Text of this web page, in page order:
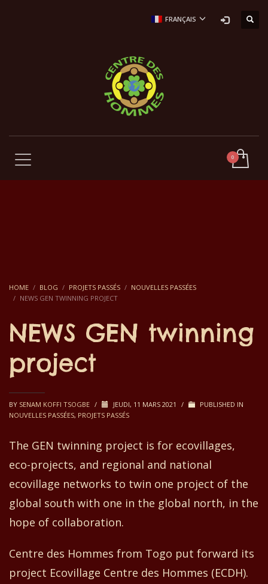
FRANÇAIS
HOME BLOG PROJETS PASSÉS
NOUVELLES PASSÉES
NEWS GEN TWINNING PROJECT
NEWS GEN twinning
project
BY SENAM KOFFI TSOGBE / JEUDI, 11 MARS 2021 /
PUBLISHED IN
NOUVELLES PASSÉES, PROJETS PASSÉS
The GEN twinning project is for ecovillages,
eco-projects, and regional and national
ecovillage networks to twin one project of the
global south with one in the global north, in the
hope of collaboration.
Centre des Hommes from Togo put forward its
project Ecovillage Centre des Hommes (ECDH).